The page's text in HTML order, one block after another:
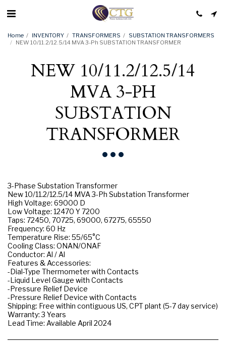
Home INVENTORY TRANSFORMERS
SUBSTATION TRANSFORMERS
NEW 10/11.2/12.5/14 MVA 3-Ph SUBSTATION TRANSFORMER
NEW 10/11.2/12.5/14
MVA 3-PH
SUBSTATION
TRANSFORMER
3-Phase Substation Transformer
New 10/11.2/12.5/14 MVA 3-Ph Substation Transformer
High Voltage: 69000 D
Low Voltage: 12470 Y 7200
Taps: 72450, 70725, 69000, 67275, 65550
Frequency: 60 Hz
Temperature Rise: 55/65°C
Cooling Class: ONAN/ONAF
Conductor: Al / Al
Features & Accessories:
-Dial-Type Thermometer with Contacts
-Liquid Level Gauge with Contacts
-Pressure Relief Device
-Pressure Relief Device with Contacts
Shipping: Free within contiguous US, CPT plant (5-7 day service)
Warranty: 3 Years
Lead Time: Available April 2024